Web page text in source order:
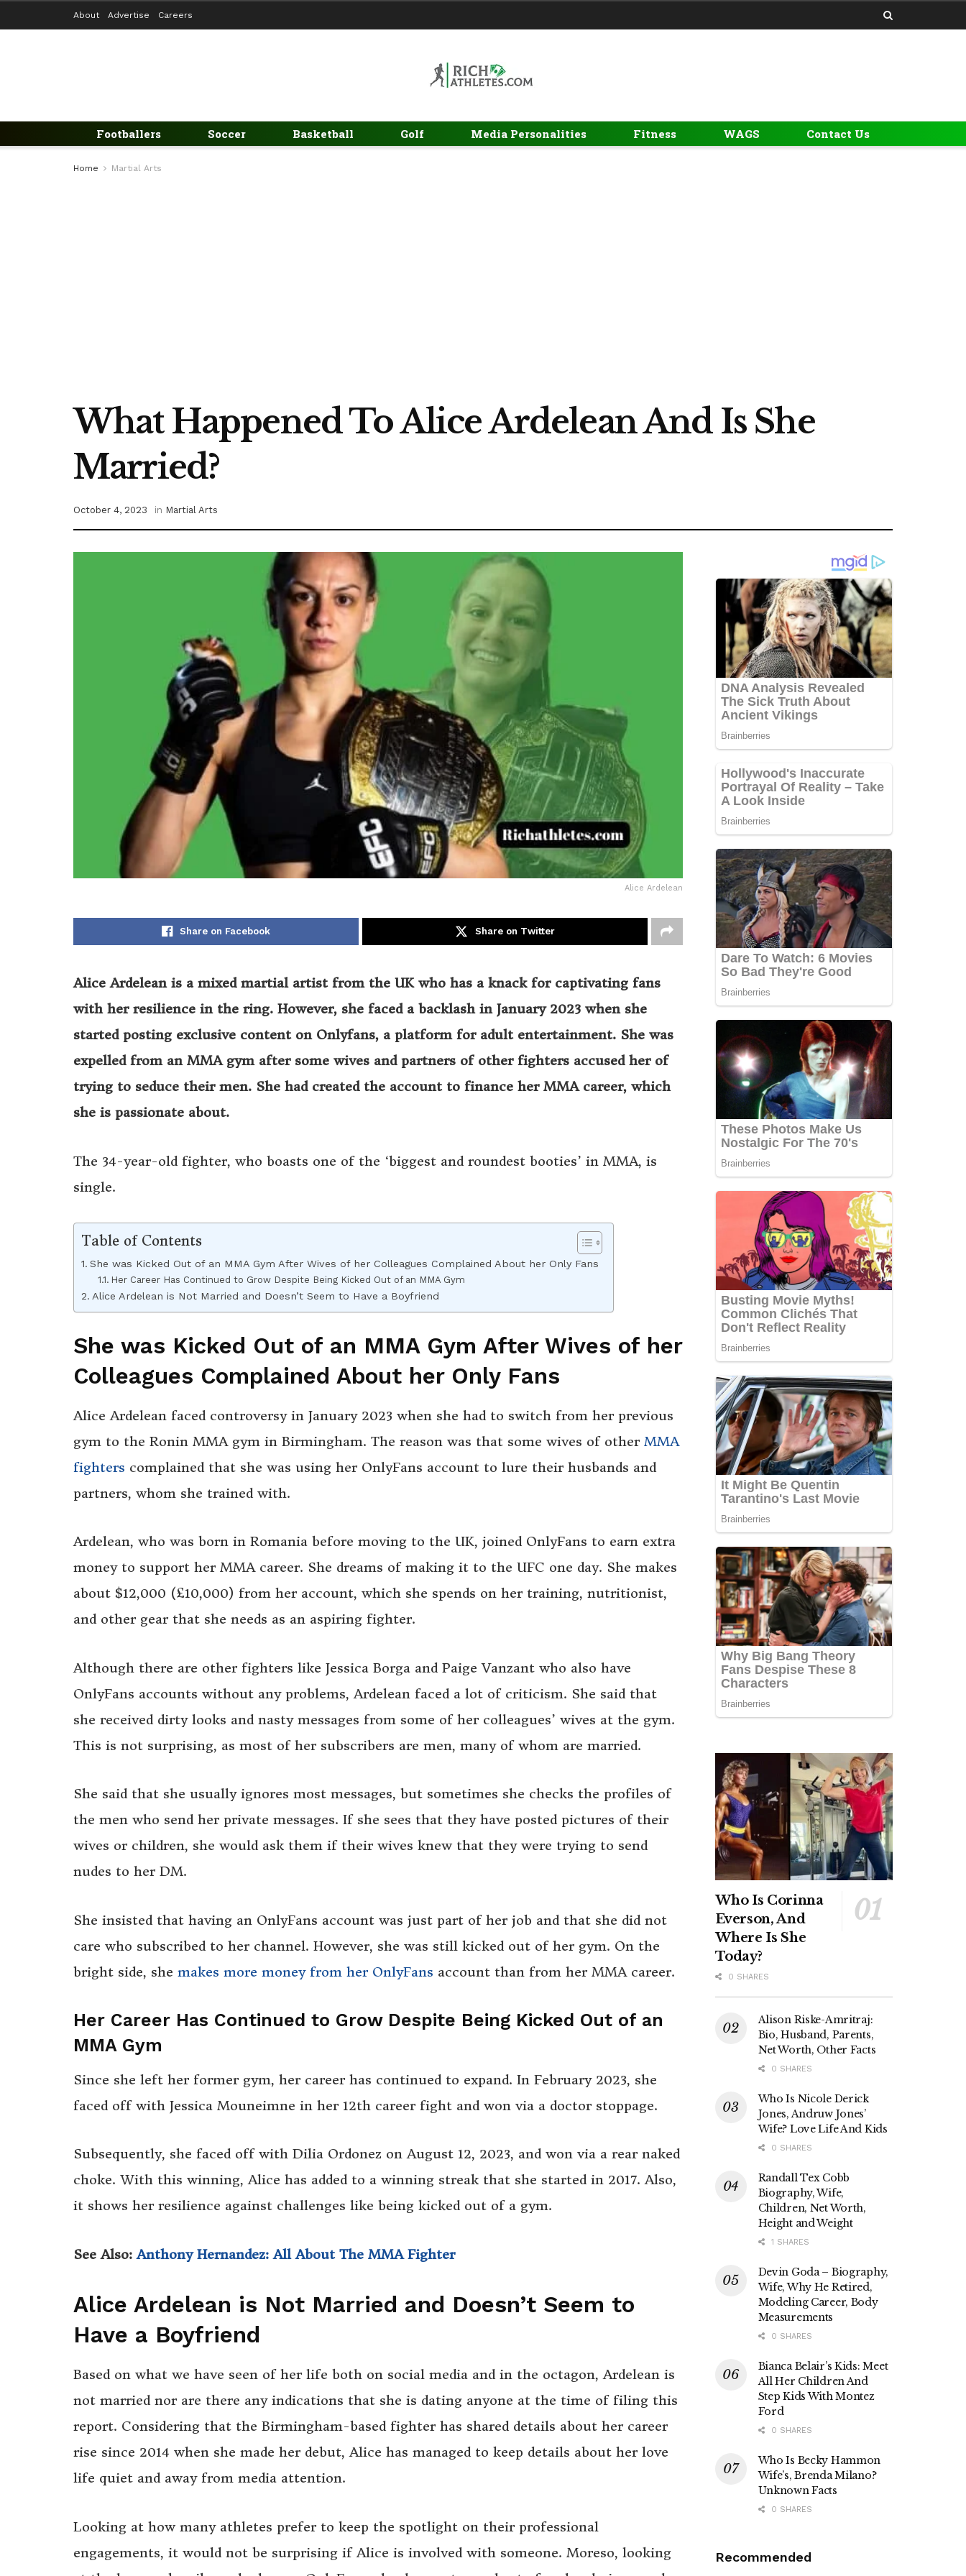
About Advertise Careers
Footballers Soccer Basketball Golf Media Personalities Fitness WAGS Contact Us
Home Martial Arts
What Happened To Alice Ardelean And Is She
Married?
October 4, 2023 in Martial Arts
Alice Ardelean
Share on Facebook Share on Twitter
Alice Ardelean is a mixed martial artist from the UK who has a knack for captivating fans
with her resilience in the ring. However, she faced a backlash in January 2023 when she
started posting exclusive content on Onlyfans, a platform for adult entertainment. She was
expelled from an MMA gym after some wives and partners of other fighters accused her of
trying to seduce their men. She had created the account to finance her MMA career, which
she is passionate about.
The 34-year-old fighter, who boasts one of the ‘biggest and roundest booties’ in MMA, is
single.
Table of Contents
She was Kicked Out of an MMA Gym After Wives of her Colleagues Complained About her Only Fans
Her Career Has Continued to Grow Despite Being Kicked Out of an MMA Gym
Alice Ardelean is Not Married and Doesn’t Seem to Have a Boyfriend
She was Kicked Out of an MMA Gym After Wives of her
Colleagues Complained About her Only Fans
Alice Ardelean faced controversy in January 2023 when she had to switch from her previous
gym to the Ronin MMA gym in Birmingham. The reason was that some wives of other MMA
fighters complained that she was using her OnlyFans account to lure their husbands and
partners, whom she trained with.
Ardelean, who was born in Romania before moving to the UK, joined OnlyFans to earn extra
money to support her MMA career. She dreams of making it to the UFC one day. She makes
about $12,000 (£10,000) from her account, which she spends on her training, nutritionist,
and other gear that she needs as an aspiring fighter.
Although there are other fighters like Jessica Borga and Paige Vanzant who also have
OnlyFans accounts without any problems, Ardelean faced a lot of criticism. She said that
she received dirty looks and nasty messages from some of her colleagues’ wives at the gym.
This is not surprising, as most of her subscribers are men, many of whom are married.
She said that she usually ignores most messages, but sometimes she checks the profiles of
the men who send her private messages. If she sees that they have posted pictures of their
wives or children, she would ask them if their wives knew that they were trying to send
nudes to her DM.
She insisted that having an OnlyFans account was just part of her job and that she did not
care who subscribed to her channel. However, she was still kicked out of her gym. On the
bright side, she makes more money from her OnlyFans account than from her MMA career.
Her Career Has Continued to Grow Despite Being Kicked Out of an
MMA Gym
Since she left her former gym, her career has continued to expand. In February 2023, she
faced off with Jessica Mouneimne in her 12th career fight and won via a doctor stoppage.
Subsequently, she faced off with Dilia Ordonez on August 12, 2023, and won via a rear naked
choke. With this winning, Alice has added to a winning streak that she started in 2017. Also,
it shows her resilience against challenges like being kicked out of a gym.
See Also:Anthony Hernandez: All About The MMA Fighter
Alice Ardelean is Not Married and Doesn’t Seem to
Have a Boyfriend
Based on what we have seen of her life both on social media and in the octagon, Ardelean is
not married nor are there any indications that she is dating anyone at the time of filing this
report. Considering that the Birmingham-based fighter has shared details about her career
rise since 2014 when she made her debut, Alice has managed to keep details about her love
life quiet and away from media attention.
Looking at how many athletes prefer to keep the spotlight on their professional
engagements, it would not be surprising if Alice is involved with someone. Moreso, looking
Who Is Corinna
Everson, And
Where Is She
Today?
0 SHARES
Alison Riske-Amritraj:
Bio, Husband, Parents,
Net Worth, Other Facts
0 SHARES
Who Is Nicole Derick
Jones, Andruw Jones’
Wife? Love Life And Kids
0 SHARES
Randall Tex Cobb
Biography, Wife,
Children, Net Worth,
Height and Weight
1 SHARES
Devin Goda – Biography,
Wife, Why He Retired,
Modeling Career, Body
Measurements
0 SHARES
Bianca Belair’s Kids: Meet
All Her Children And
Step Kids With Montez
Ford
0 SHARES
Who Is Becky Hammon
Wife’s, Brenda Milano?
Unknown Facts
0 SHARES
Recommended